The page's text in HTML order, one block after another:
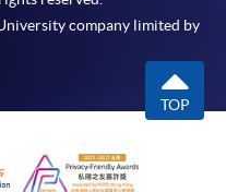
company limited by
TOP